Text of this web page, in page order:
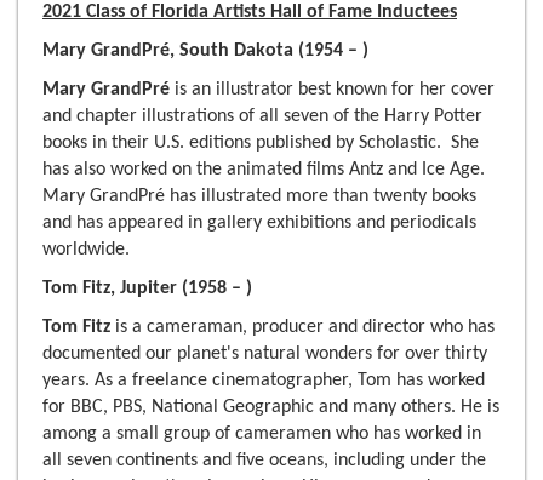
2021 Class of Florida Artists Hall of Fame Inductees
Mary GrandPré, South Dakota (1954 – )
Mary GrandPré is an illustrator best known for her cover
and chapter illustrations of all seven of the Harry Potter
books in their U.S. editions published by Scholastic. She
has also worked on the animated films Antz and Ice Age.
Mary GrandPré has illustrated more than twenty books
and has appeared in gallery exhibitions and periodicals
worldwide.
Tom Fitz, Jupiter (1958 – )
Tom Fitz is a cameraman, producer and director who has
documented our planet's natural wonders for over thirty
years. As a freelance cinematographer, Tom has worked
for BBC, PBS, National Geographic and many others. He is
among a small group of cameramen who has worked in
all seven continents and five oceans, including under the